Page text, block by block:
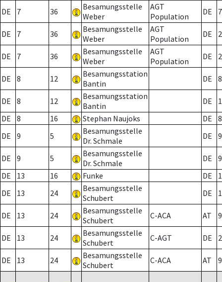
DE 7 36
Besamungsstelle
Weber
AGT
Population
DE 7
DE 7 36
Besamungsstelle
Weber
AGT
Population
DE 2
DE 7 36
Besamungsstelle
Weber
AGT
Population
DE 2
DE 8 12
Besamungsstation
Bantin
DE 8
DE 8 12
Besamungsstation
Bantin
DE
DE
8 16 Stephan Naujoks DE
8
DE
9 5
Besamungsstelle
Dr. Schmale
DE 9
DE 9 5
Besamungsstelle
Dr. Schmale
DE
9
DE
13 16 Funke DE
DE
13 24
Besamungsstelle
Schubert
DE
DE 13 24
Besamungsstelle
Schubert
C-ACA AT
DE 13 24
Besamungsstelle
Schubert
C-AGT DE 2
DE 13 24
Besamungsstelle
Schubert
C-ACA AT